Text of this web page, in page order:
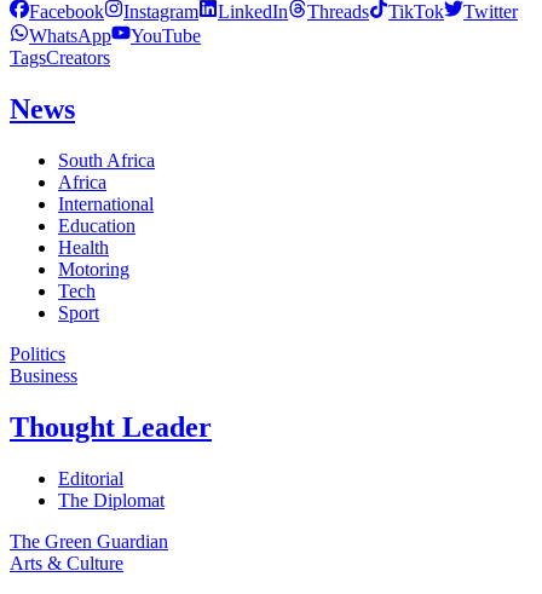
Facebook Instagram LinkedIn Threads TikTok
Twitter
WhatsApp
YouTube
TagsCreators
News
South Africa
Africa
International
Education
Health
Motoring
Tech
Sport
Politics
Business
Thought Leader
Editorial
The Diplomat
The Green Guardian
Arts & Culture